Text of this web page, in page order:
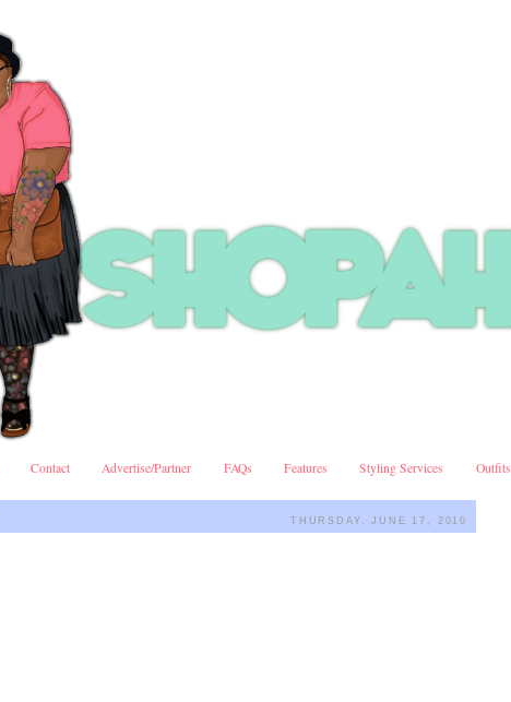
Contact Advertise/Partner FAQs Features Styling Services Outfits
THURSDAY, JUNE 17, 2010